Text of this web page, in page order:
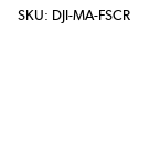
SKU: DJI-MA-FSCR